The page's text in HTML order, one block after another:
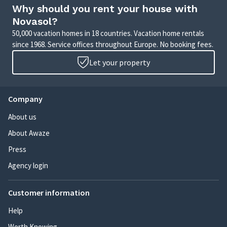
or a charming apartment in the city, we have
something for everyone.
Book your perfect holiday with NOVASOL today, and
look forward to creating memories that will last a
Why should you rent your house with
Novasol?
50,000 vacation homes in 18 countries. Vacation home rentals
since 1968. Service offices throughout Europe. No booking fees.
Let your property
Company
About us
About Awaze
Press
Agency login
Customer information
Help